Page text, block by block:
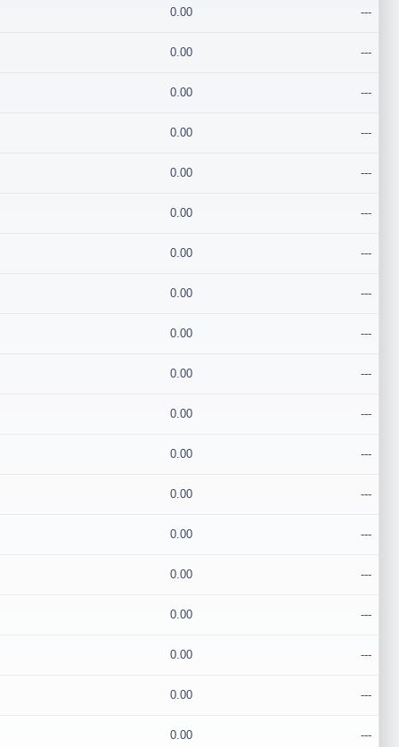
0.00 ---
0.00 ---
0.00 ---
0.00 ---
0.00 ---
0.00 ---
0.00 ---
0.00 ---
0.00 ---
0.00 ---
0.00 ---
0.00 ---
0.00 ---
0.00 ---
0.00 ---
0.00 ---
0.00 ---
0.00 ---
0.00 ---